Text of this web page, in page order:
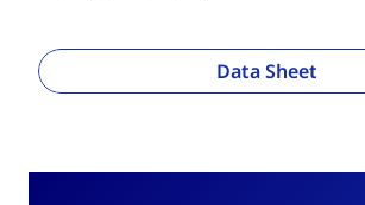
Data Sheet